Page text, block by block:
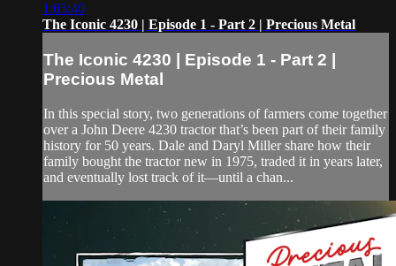
1:05:40
The Iconic 4230 | Episode 1 - Part 2 | Precious Metal
The Iconic 4230 | Episode 1 - Part 2 |
Precious Metal
In this special story, two generations of farmers come together
over a John Deere 4230 tractor that’s been part of their family
history for 50 years. Dale and Daryl Miller share how their
family bought the tractor new in 1975, traded it in years later,
and eventually lost track of it—until a chan...